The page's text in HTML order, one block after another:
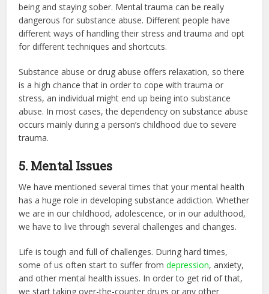
being and staying sober. Mental trauma can be really
dangerous for substance abuse. Different people have
different ways of handling their stress and trauma and opt
for different techniques and shortcuts.
Substance abuse or drug abuse offers relaxation, so there
is a high chance that in order to cope with trauma or
stress, an individual might end up being into substance
abuse. In most cases, the dependency on substance abuse
occurs mainly during a person’s childhood due to severe
trauma.
5. Mental Issues
We have mentioned several times that your mental health
has a huge role in developing substance addiction. Whether
we are in our childhood, adolescence, or in our adulthood,
we have to live through several challenges and changes.
Life is tough and full of challenges. During hard times,
some of us often start to suffer fromdepression, anxiety,
and other mental health issues. In order to get rid of that,
we start taking over-the-counter drugs or any other